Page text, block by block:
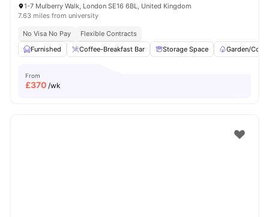
1-7 Mulberry Walk, London SE16 6BL, United Kingdom
7.63 miles from university
No Visa No Pay
Flexible Contracts
Furnished
Coffee-Breakfast Bar Storage Space Garden/
From
£370 /wk